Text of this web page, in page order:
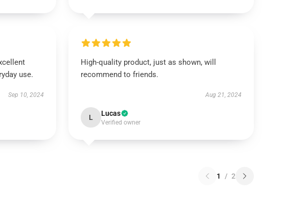
use.
Sep 10, 2024
High-quality product, just as shown, will
recommend to friends.
Aug 21, 2024
L Lucas
Verified owner
1 / 2